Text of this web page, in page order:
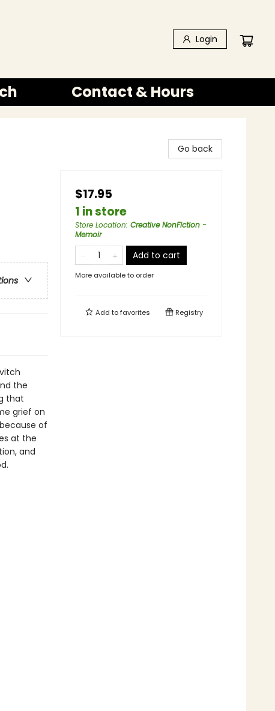
Login
Contact & Hours
the
that
grief on
of
at the
and
Go back
$17.95
1 in store
Store Location: Creative NonFiction -
Memoir
Add to cart
More available to order
Add tofavorites Registry